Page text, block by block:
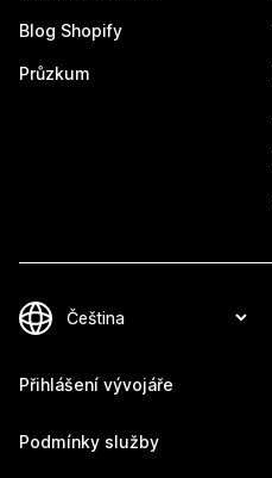
Blog Shopify
Průzkum
Přihlášení vývojáře
Podmínky služby